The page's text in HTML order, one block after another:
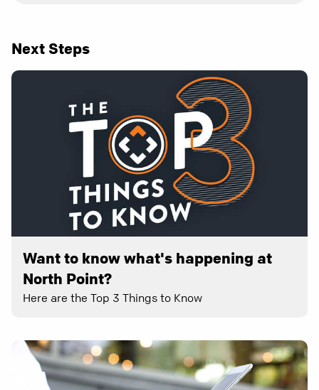
Next Steps
Want to know what's happening at
North Point?
Here are the Top 3 Things to Know